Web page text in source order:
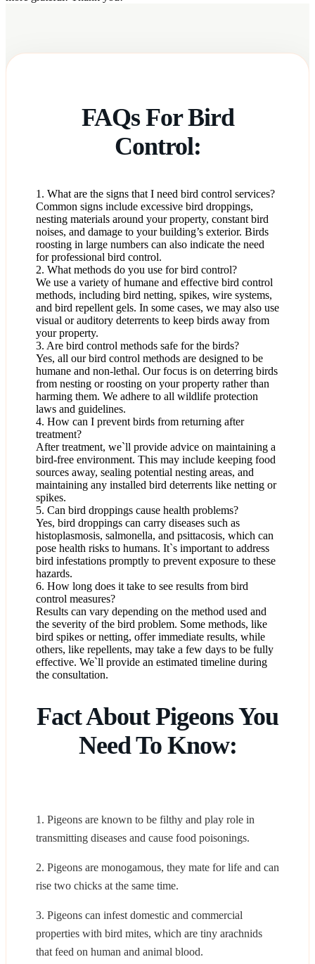
FAQs For Bird
Control:
1. What are the signs that I need bird control services?
Common signs include excessive bird droppings,
nesting materials around your property, constant bird
noises, and damage to your building’s exterior. Birds
roosting in large numbers can also indicate the need
for professional bird control.
2. What methods do you use for bird control?
We use a variety of humane and effective bird control
methods, including bird netting, spikes, wire systems,
and bird repellent gels. In some cases, we may also use
visual or auditory deterrents to keep birds away from
your property.
3. Are bird control methods safe for the birds?
Yes, all our bird control methods are designed to be
humane and non-lethal. Our focus is on deterring birds
from nesting or roosting on your property rather than
harming them. We adhere to all wildlife protection
laws and guidelines.
4. How can I prevent birds from returning after
treatment?
After treatment, we`ll provide advice on maintaining a
bird-free environment. This may include keeping food
sources away, sealing potential nesting areas, and
maintaining any installed bird deterrents like netting or
spikes.
5. Can bird droppings cause health problems?
Yes, bird droppings can carry diseases such as
histoplasmosis, salmonella, and psittacosis, which can
pose health risks to humans. It`s important to address
bird infestations promptly to prevent exposure to these
hazards.
6. How long does it take to see results from bird
control measures?
Results can vary depending on the method used and
the severity of the bird problem. Some methods, like
bird spikes or netting, offer immediate results, while
others, like repellents, may take a few days to be fully
effective. We`ll provide an estimated timeline during
the consultation.
Fact About Pigeons You
Need To Know:
1. Pigeons are known to be filthy and play role in
transmitting diseases and cause food poisonings.
2. Pigeons are monogamous, they mate for life and can
rise two chicks at the same time.
3. Pigeons can infest domestic and commercial
properties with bird mites, which are tiny arachnids
that feed on human and animal blood.